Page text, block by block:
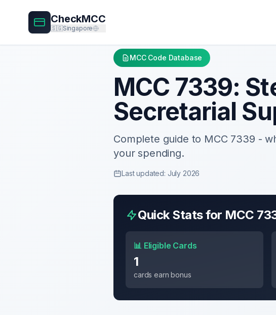
CheckMCC
🇸🇬Singapore
MCC Code Database
MCC 7339:
Secretarial
Complete guide to MCC 7339 -
your spending.
Last updated: July 2026
Quick Stats for MCC
📊 Eligible Cards
1
cards earn bonus